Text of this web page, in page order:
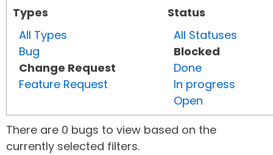
Types
All Types
Bug
Change Request
Feature Request
Status
All Statuses
Blocked
Done
In progress
Open
There are 0 bugs to view based on the
currently selected filters.